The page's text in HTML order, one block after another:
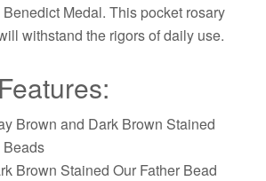
Medal. This pocket rosary
withstand the rigors of daily use.
Brown and Dark Brown Stained
Beads
Brown Stained Our Father Bead